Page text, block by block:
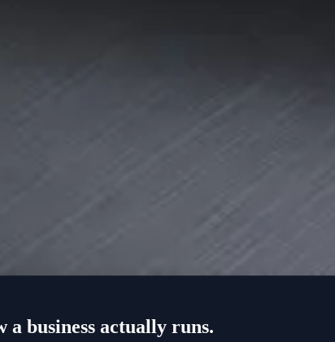
business actually runs.